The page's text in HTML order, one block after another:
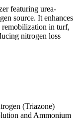
featuring urea-
source. It enhances
remobilization in turf,
nitrogen loss
(Triazone)
and Ammonium